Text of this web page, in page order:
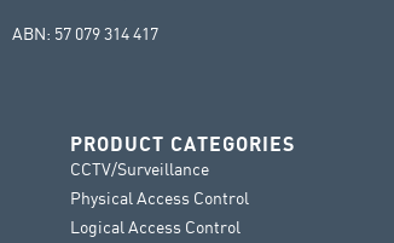
ABN: 57 079 314 417
PRODUCT CATEGORIES
CCTV/Surveillance
Physical Access Control
Logical Access Control